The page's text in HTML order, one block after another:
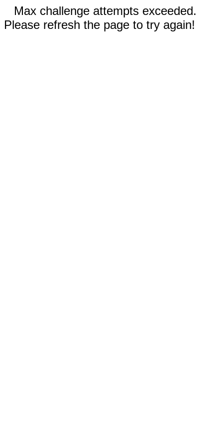
Max challenge attempts exceeded.
Please refresh the page to try again!